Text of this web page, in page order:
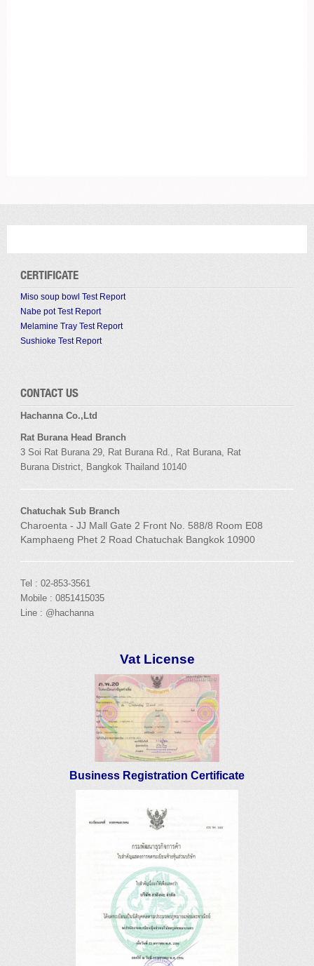
CERTIFICATE
Miso soup bowl Test Report
Nabe pot Test Report
Melamine Tray Test Report
Sushioke Test Report
CONTACT US
Hachanna Co.,Ltd
Rat Burana Head Branch
3 Soi Rat Burana29, Rat BuranaRd., Rat Burana, Rat
BuranaDistrict, Bangkok Thailand 10140
Chatuchak Sub Branch
Charoenta - JJ Mall Gate 2 Front No. 588/8 Room E08
Kamphaeng Phet 2 Road Chatuchak Bangkok 10900
Tel : 02-853-3561
Mobile : 0851415035
Line : @hachanna
Vat License
Business Registration Certificate